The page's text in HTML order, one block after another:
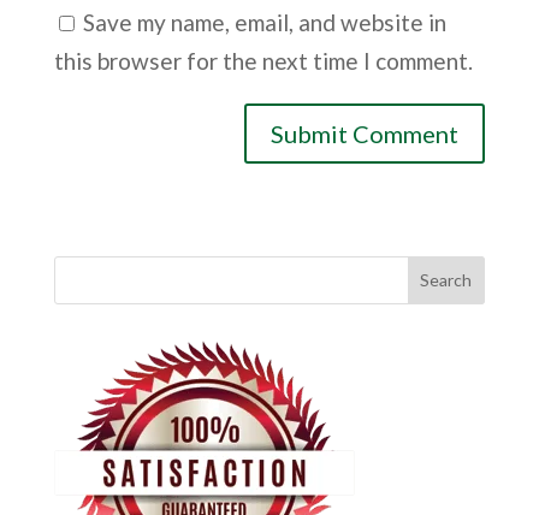
Save my name, email, and website in
this browser for the next time I comment.